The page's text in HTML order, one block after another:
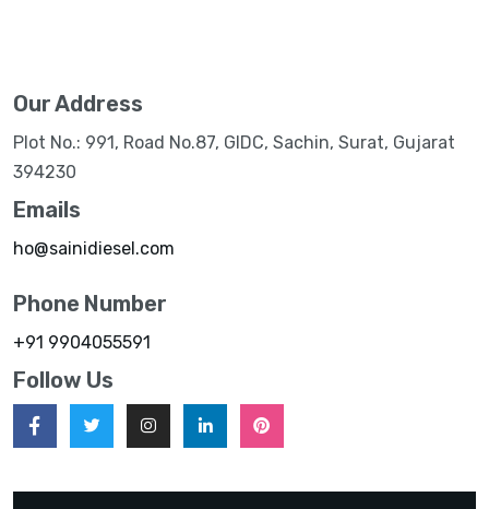
Our Address
Plot No.: 991, Road No.87, GIDC, Sachin, Surat, Gujarat
394230
Emails
ho@sainidiesel.com
Phone Number
+91 9904055591
Follow Us